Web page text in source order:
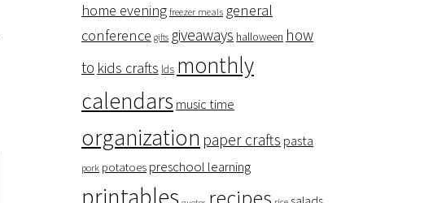
home evening freezer meals general
conference gifts giveaways halloween how
to kids crafts lds monthly
calendars music time
organization paper crafts pasta
pork potatoes preschool learning
printables